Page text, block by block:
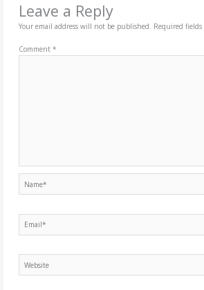
Leave a Reply
Your email address will not be published. Required fields
Comment *
Email*